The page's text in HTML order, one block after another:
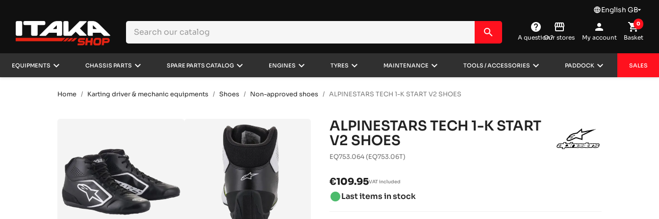
languageEnglish GB
search help
A question?
storefront
Our stores
person
My account
shopping_cart
Basket
0
EQUIPMENTS keyboard_arrow_down CHASSIS PARTS keyboard_arrow_down SPARE PARTS CATALOGkeyboard_arrow_down ENGINES keyboard_arrow_down TYRES keyboard_arrow_down MAINTENANCE keyboard_arrow_down TOOLS / ACCESSORIES keyboard_arrow_down PADDOCKkeyboard_arrow_down SALES
Home Karting driver & mechanic equipments Shoes Non-approved shoes ALPINESTARS TECH 1-K START V2 SHOES
ALPINESTARS TECH 1-K START
V2 SHOES
EQ753.064 (EQ753.06T)
€109.95VAT included
brightness_1Last items in stock